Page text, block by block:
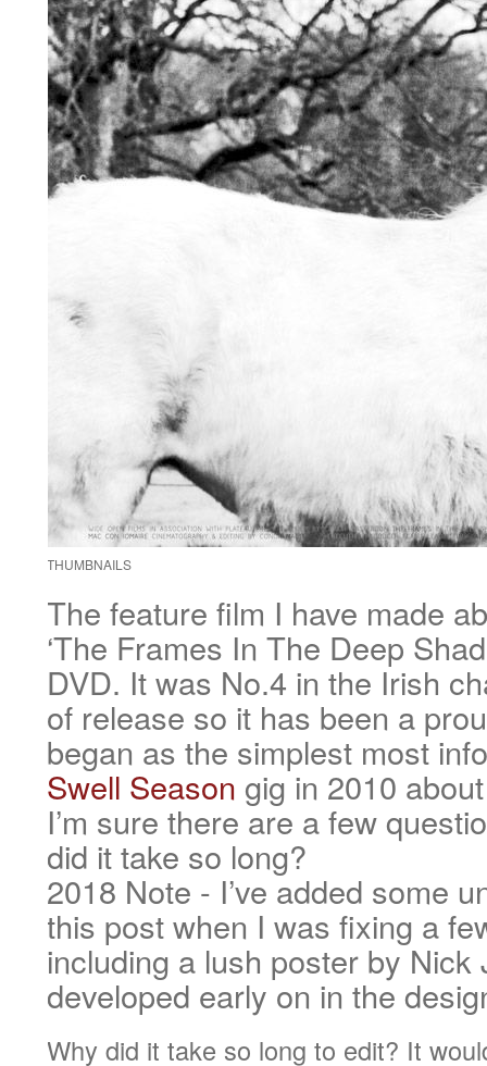
THUMBNAILS
The feature film I have made
‘The Frames In The Deep
DVD. It was No.4 in the Irish
of release so it has been a
began as the simplest most
Swell Season gig in 2010
I’m sure there are a few
did it take so long?
2018 Note - I’ve added some
this post when I was fixing a
including a lush poster by Nick
developed early on in the
Why did it take so long to edit? It